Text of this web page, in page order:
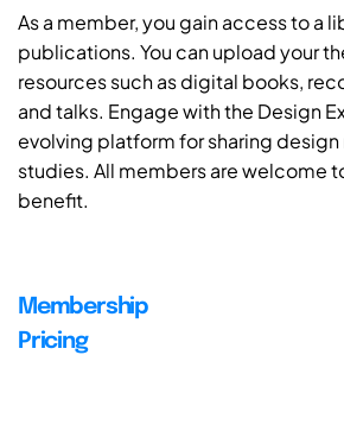
As a member, you gain access to a
publications. You can upload your
resources such as digital books,
and talks. Engage with the Design
evolving platform for sharing
studies. All members are welcome
benefit.
Membership
Pricing